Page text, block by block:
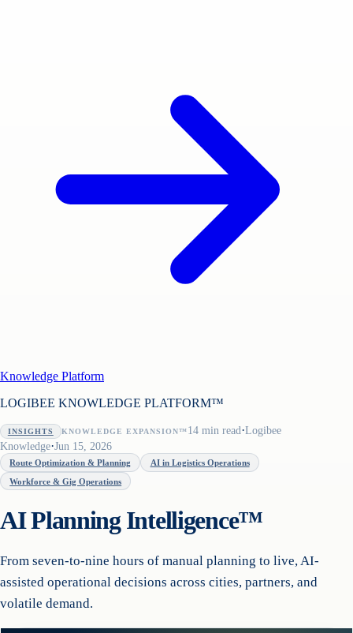
Knowledge Platform
LOGIBEE KNOWLEDGE PLATFORM™
INSIGHTS KNOWLEDGE EXPANSION™14min read·Logibee
Knowledge·Jun 15, 2026
Route Optimization & Planning
AI in Logistics Operations
Workforce & Gig Operations
AI Planning Intelligence™
From seven-to-nine hours of manual planning to live, AI-
assisted operational decisions across cities, partners, and
volatile demand.